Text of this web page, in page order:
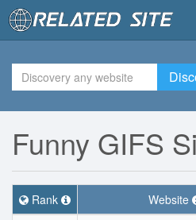
Funny GIFS
Rank Website